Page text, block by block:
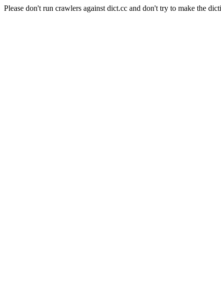
Please don't run crawlers against dict.cc and don't try to make the